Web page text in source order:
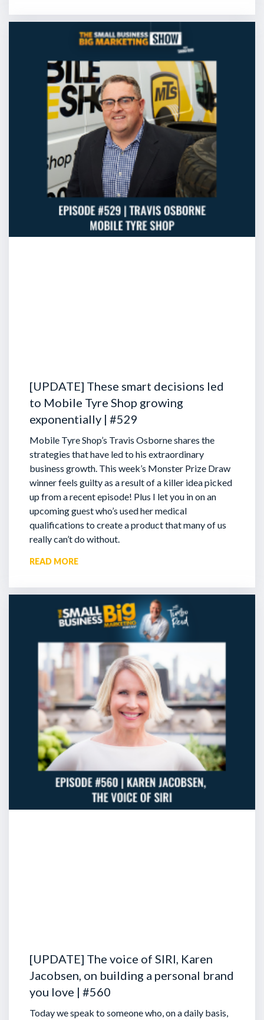
[UPDATE] These smart decisions led
to Mobile Tyre Shop growing
exponentially | #529
Mobile Tyre Shop’s Travis Osborne shares the
strategies that have led to his extraordinary
business growth. This week’s Monster Prize Draw
winner feels guilty as a result of a killer idea picked
up from a recent episode! Plus I let you in on an
upcoming guest who’s used her medical
qualifications to create a product that many of us
really can’t do without.
READ MORE
[UPDATE] The voice of SIRI, Karen
Jacobsen, on building a personal brand
you love | #560
Today we speak to someone who, on a daily basis,